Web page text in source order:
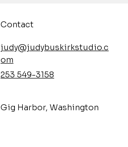
Contact
judy@judybuskirkstudio.c
om
253 549-3158
​Gig Harbor, Washington